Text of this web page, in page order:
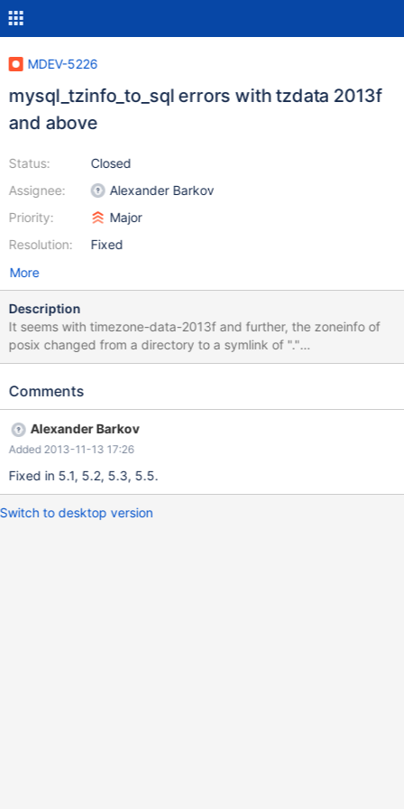
MDEV-5226
mysql_tzinfo_to_sql errors with tzdata 2013f
and above
Status:
Assignee:
Priority:
Resolution:
Closed
Alexander Barkov
Major
Fixed
More
Description
It seems with timezone-data-2013f and further, the zoneinfo of
posix changed from a directory to a symlink of "."
mysql_tzinfo_to_sql is getting a little confused and is outputting
error output. When importing the sql that is generated, I get
'posix/posix/posix/posix/posix/posix/posix/America/Argentina/Sa
n_' for key 'PRIMARY'"
Comments
Alexander Barkov
Added 2013-11-13 17:26
Fixed in 5.1, 5.2, 5.3, 5.5.
Switch to desktop version